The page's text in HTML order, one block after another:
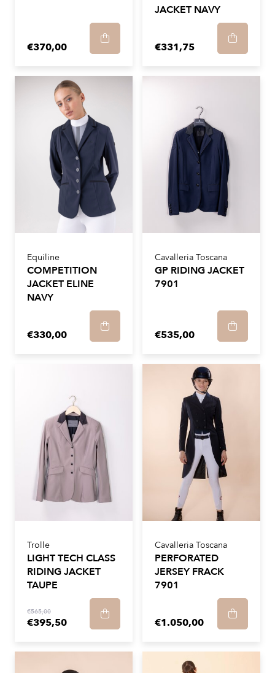
€370,00
JACKET NAVY
€331,75
Equiline
COMPETITION
JACKET ELINE
NAVY
€330,00
Cavalleria Toscana
GP RIDING JACKET
7901
€535,00
Trolle
LIGHT TECH CLASS
RIDING JACKET
TAUPE
€565,00
€395,50
Cavalleria Toscana
PERFORATED
JERSEY FRACK
7901
€1.050,00